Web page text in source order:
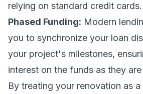
relying on standard credit cards.
Phased Funding: Modern
you to synchronize your loan
your project's milestones,
interest on the funds as they
By treating your renovation as